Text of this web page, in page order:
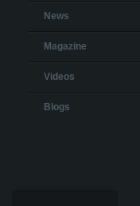
News
Magazine
Videos
Blogs